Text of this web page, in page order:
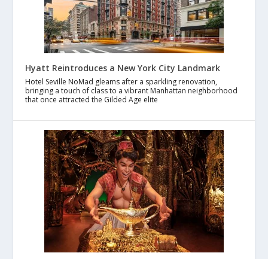
Hyatt Reintroduces a New York City Landmark
Hotel Seville NoMad gleams after a sparkling renovation,
bringing a touch of class to a vibrant Manhattan neighborhood
that once attracted the Gilded Age elite